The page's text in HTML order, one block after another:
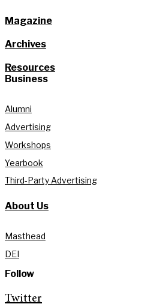
Magazine
Archives
Resources
Business
Alumni
Advertising
Workshops
Yearbook
Third-Party Advertising
About Us
Masthead
DEI
Follow
Twitter